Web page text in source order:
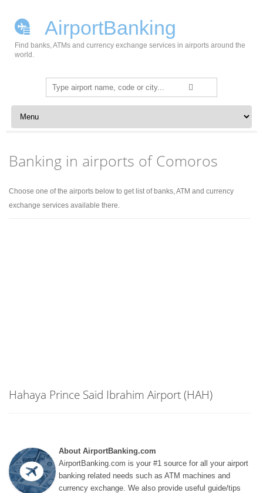
AirportBanking
Find banks, ATMs and currency exchange services in airports around the
world.
Search
for:
Skip to content
Banking in airports of Comoros
Choose one of the airports below to get list of banks, ATM and currency
exchange services available there.
Hahaya Prince Said Ibrahim Airport (HAH)
About AirportBanking.com
AirportBanking.com is your #1 source for all your airport
banking related needs such as ATM machines and
currency exchange. We also provide useful guide/tips